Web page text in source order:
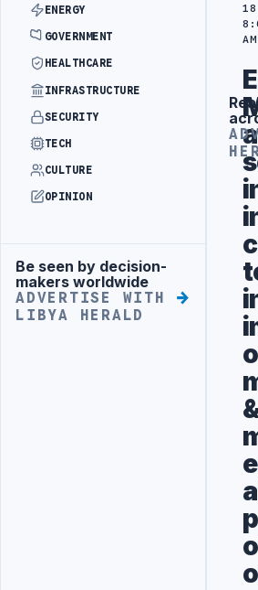
ENERGY
GOVERNMENT
HEALTHCARE
INFRASTRUCTURE
SECURITY
TECH
CULTURE
OPINION
Advertisement
Be seen by decision-
makers worldwide
ADVERTISE WITH
LIBYA HERALD
AM